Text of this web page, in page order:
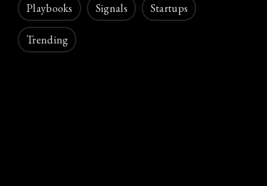
Playbooks Signals Startups
Trending